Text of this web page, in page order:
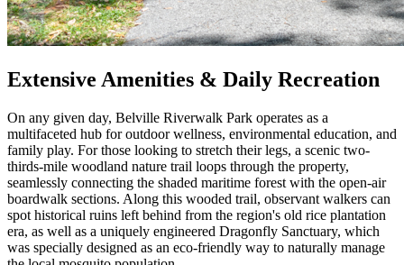
Extensive Amenities & Daily Recreation
On any given day, Belville Riverwalk Park operates as a
multifaceted hub for outdoor wellness, environmental education, and
family play. For those looking to stretch their legs, a scenic two-
thirds-mile woodland nature trail loops through the property,
seamlessly connecting the shaded maritime forest with the open-air
boardwalk sections. Along this wooded trail, observant walkers can
spot historical ruins left behind from the region's old rice plantation
era, as well as a uniquely engineered Dragonfly Sanctuary, which
was specially designed as an eco-friendly way to naturally manage